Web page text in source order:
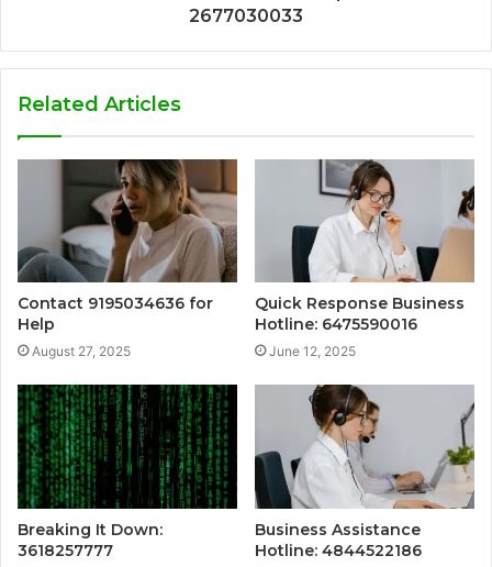
2677030033
Related Articles
Contact 9195034636 for
Help
August 27, 2025
Quick Response Business
Hotline: 6475590016
June 12, 2025
Breaking It Down:
3618257777
Business Assistance
Hotline: 4844522186